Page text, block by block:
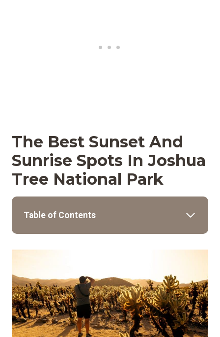
The Best Sunset And
Sunrise Spots In Joshua
Tree National Park
Table of Contents